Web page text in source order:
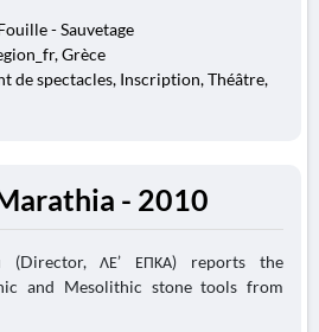
- Sauvetage
Grèce
de spectacles, Inscription, Théâtre,
- 2010
(Director, ΛΕ’ ΕΠΚΑ) reports the
and Mesolithic stone tools from